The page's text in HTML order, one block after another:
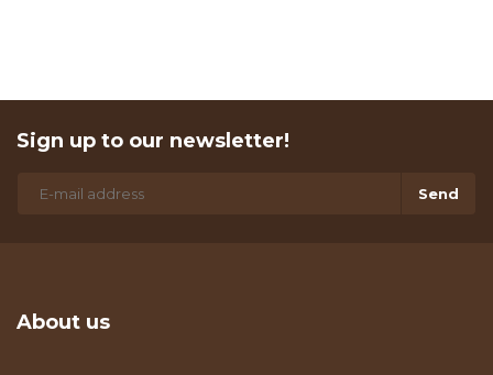
Sign up to our newsletter!
Send
About us